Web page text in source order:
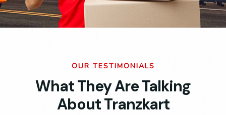
OUR TESTIMONIALS
What They Are Talking
About Tranzkart